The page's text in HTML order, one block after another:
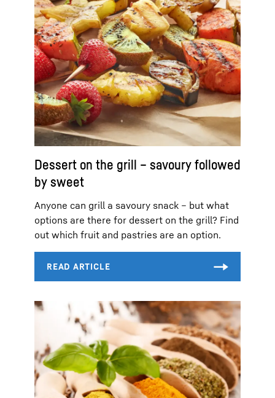
Dessert on the grill – savoury followed
by sweet
Anyone can grill a savoury snack – but what
options are there for dessert on the grill? Find
out which fruit and pastries are an option.